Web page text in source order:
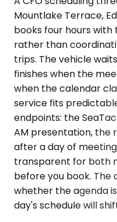
Mountlake Terrace,
books four hours
rather than
trips. The vehicle
finishes when the
when the calendar
service fits
endpoints: the
AM presentation, the
after a day of
transparent for both
before you book. The
whether the agenda
day's schedule will